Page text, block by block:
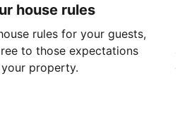
house rules
rules for your guests,
to those expectations
property.